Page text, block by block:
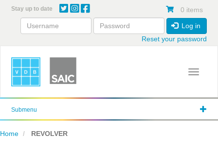
content
Stay up to date 0 items
Log in
Reset your password
Toggle
Submenu
Home REVOLVER